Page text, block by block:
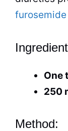
furosemide
One
250
Method: